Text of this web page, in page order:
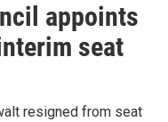
appoints
seat
resigned from seat